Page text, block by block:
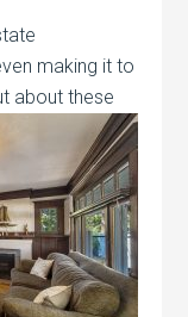
making it to
about these